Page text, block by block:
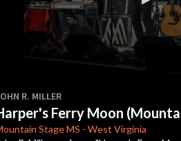
of
0
seconds
R. MILLER
Ferry Moon
StageMS - West Virginia